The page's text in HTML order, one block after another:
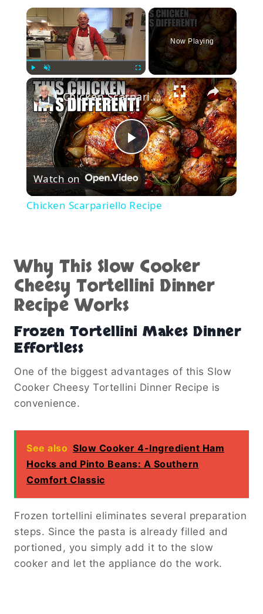
×
Play Unmute Fullscreen
Now Playing
×
Play
Video
Chicken Scarpariello Recipe
Watch on
Chicken Scarpariello Recipe
Why This Slow Cooker
Cheesy Tortellini Dinner
Recipe Works
Frozen Tortellini Makes Dinner
Effortless
One of the biggest advantages of this Slow
Cooker Cheesy Tortellini Dinner Recipe is
convenience.
See also Slow Cooker 4-Ingredient Ham
Hocks and Pinto Beans: A Southern
Comfort Classic
Frozen tortellini eliminates several preparation
steps. Since the pasta is already filled and
portioned, you simply add it to the slow
cooker and let the appliance do the work.